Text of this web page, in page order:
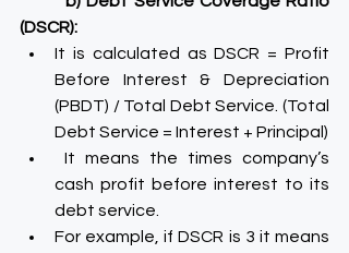
(DSCR):
It is calculated as DSCR = Profit
Before Interest & Depreciation
(PBDT) / Total Debt Service. (Total
Debt Service = Interest + Principal)
cash profit before interest to its
debt service.
For example, if DSCR is 3 it means